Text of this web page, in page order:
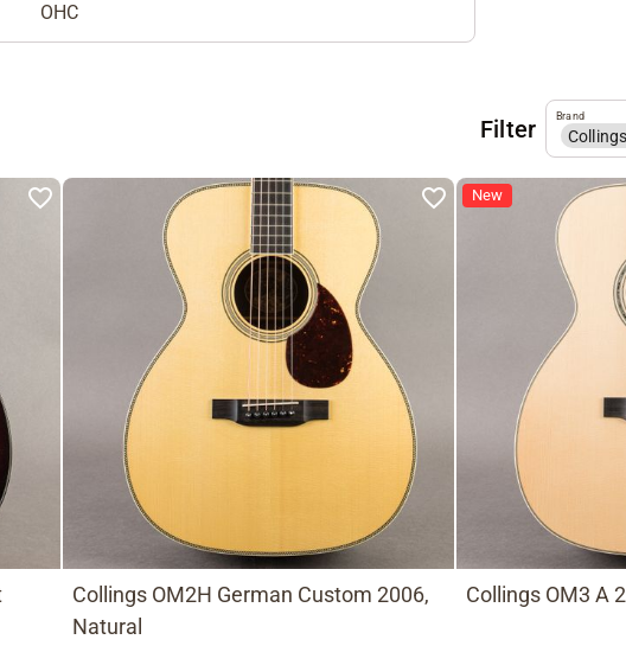
OHC
Filter Collings
Brand
Collings OM2H German Custom 2006,
Natural
New
Collings OM3 A